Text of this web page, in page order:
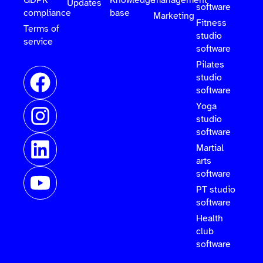
compliance
Terms of
service
Updates
base
Marketing
software
Fitness
studio
software
Pilates
studio
software
Yoga
studio
software
Martial
arts
software
PT studio
software
Health
club
software